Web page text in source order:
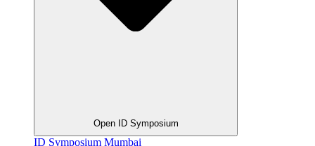
Open ID Symposium
ID Symposium Mumbai